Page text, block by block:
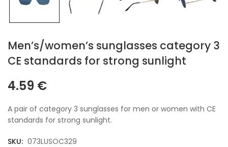
Men’s/women’s sunglasses category 3
CE standards for strong sunlight
4.59 €
A pair of category 3 sunglasses for men or women with CE
standards for strong sunlight.
SKU: 073LUSOC329